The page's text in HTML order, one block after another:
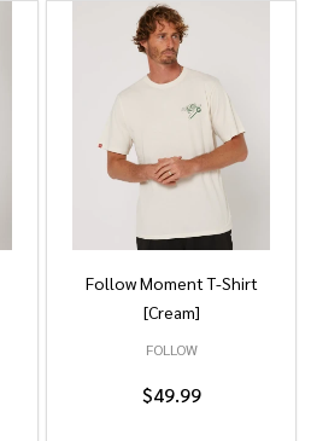
Follow Moment T-Shirt
[Cream]
FOLLOW
$49.99